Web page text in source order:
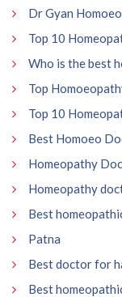
Dr Gyan
Top 10
Who is the best
Top
Top 10
Best Homoeo
Homeopathy
Homeopathy
Best
Patna
Best doctor for
Best